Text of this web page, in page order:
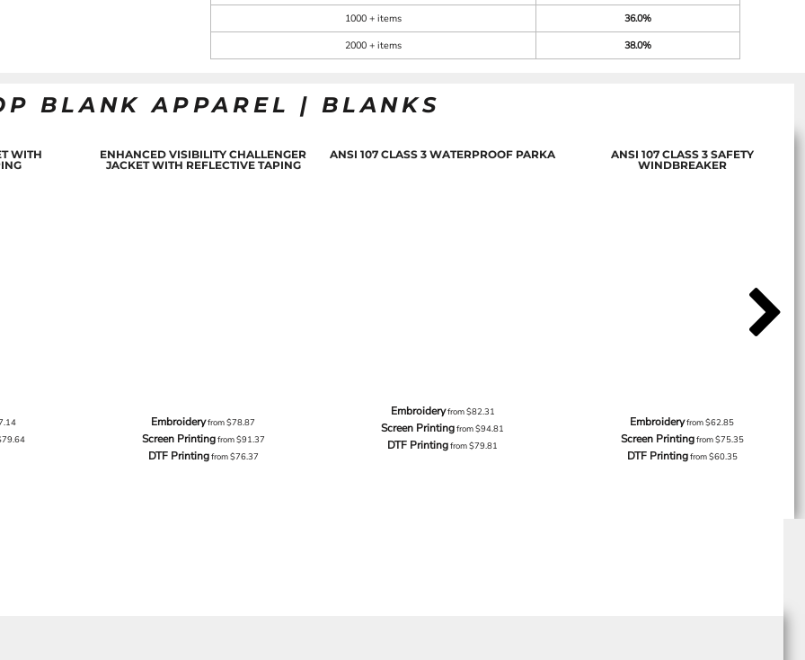
1000 + items
36.0%
2000 + items
38.0%
BLANK APPAREL | BLANKS
WITH
ENHANCED VISIBILITY CHALLENGER
JACKET WITH REFLECTIVE TAPING
Embroideryfrom$78.87
Screen Printingfrom$91.37
DTF Printingfrom$76.37
ANSI 107 CLASS 3 WATERPROOF PARKA
Embroideryfrom$82.31
Screen Printingfrom$94.81
DTF Printingfrom$79.81
ANSI 107 CLASS 3 SAFETY
WINDBREAKER
Embroideryfrom$62.85
Screen Printingfrom$75.35
DTF Printingfrom$60.35